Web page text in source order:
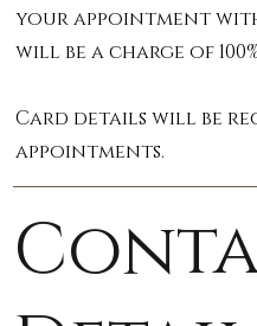
your appointment
will be a charge of
Card details will be
appointments.